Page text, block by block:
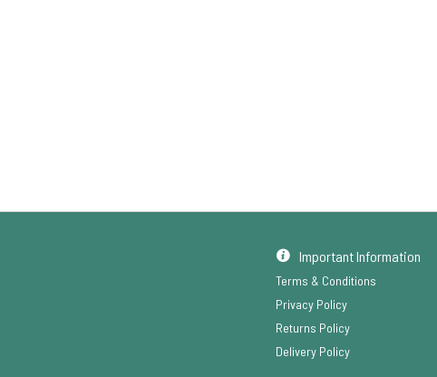
Important Information
Terms & Conditions
Privacy Policy
Returns Policy
Delivery Policy